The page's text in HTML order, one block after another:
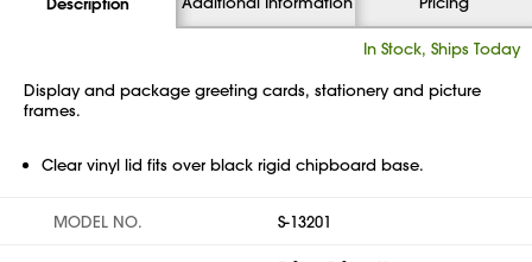
In Stock, Ships Today
Display and package greeting cards, stationery and picture
frames.
Clear vinyl lid fits over black rigid chipboard base.
MODEL NO. S-13201